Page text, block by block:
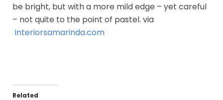
be bright, but with a more mild edge – yet careful
– not quite to the point of pastel. via
Interiorsamarinda.com
Related